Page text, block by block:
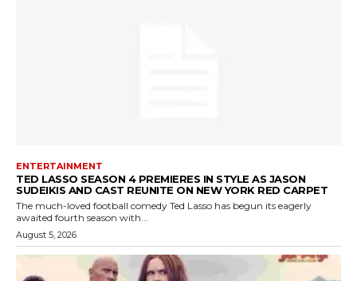
ENTERTAINMENT
TED LASSO SEASON 4 PREMIERES IN STYLE AS JASON
SUDEIKIS AND CAST REUNITE ON NEW YORK RED CARPET
The much-loved football comedy Ted Lasso has begun its eagerly
awaited fourth season with...
August 5, 2026